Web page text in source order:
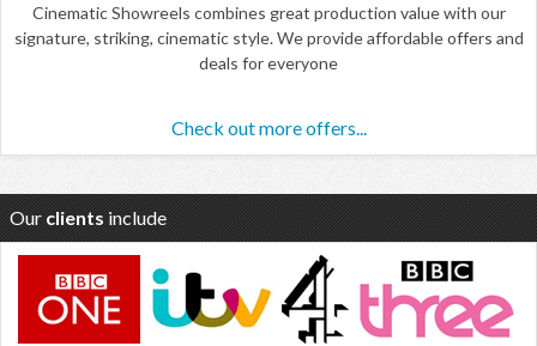
Cinematic Showreels combines great production value with our
signature, striking, cinematic style. We provide affordable offers and
deals for everyone
Check out more offers...
Our clients include